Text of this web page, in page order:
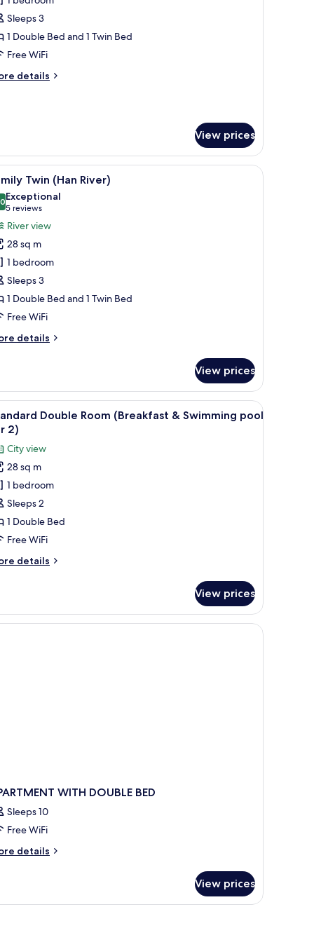
Sleeps 3
1 Double Bed and 1 Twin Bed
Free WiFi
details
View prices
the cityscape through large windows.
a desk with a flat-screen TV, a bedside table with a lamp, and a view of
A hotel room with two beds, a sofa, a small
6 Twin (Han River)
out of 10
Exceptional
5 reviews
(5
reviews)
River view
28 sq m
1 bedroom
Sleeps 3
1 Double Bed and 1 Twin Bed
Free WiFi
details
View prices
seating area, a desk, and a TV. A hotel room with a large bed, bedside table,
6
Double Room (Breakfast & Swimming pool
2)
City view
28 sq m
1 bedroom
Sleeps 2
1 Double Bed
Free WiFi
details
View prices
WITH DOUBLE BED
Sleeps 10
Free WiFi
details
View prices